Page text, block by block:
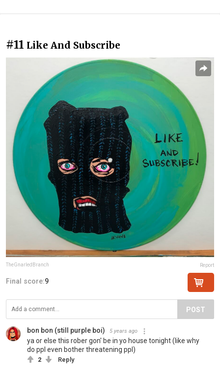
#11 Like And Subscribe
TheGnarledBranch Report
Final score:9
POST
bon bon (still purple boi) 5 years ago
ya or else this rober gon' be in yo house tonight (like why
do ppl even bother threatening ppl)
2 Reply